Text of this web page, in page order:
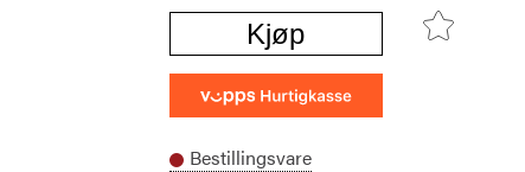
Kjøp
Bestillingsvare